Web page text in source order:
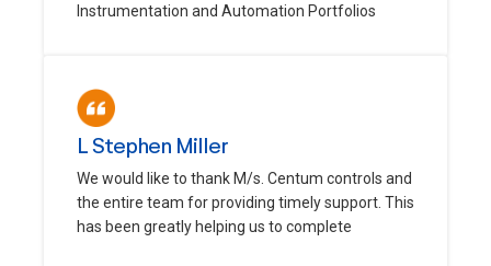
Instrumentation and Automation Portfolios
L Stephen Miller
We would like to thank M/s. Centum controls and
the entire team for providing timely support. This
has been greatly helping us to complete